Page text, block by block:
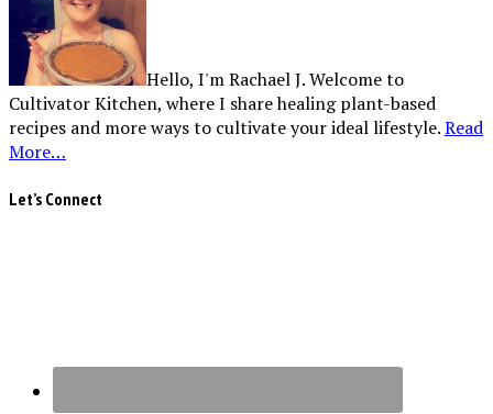
Hello, I'm Rachael J. Welcome to
Cultivator Kitchen, where I share healing plant-based
recipes and more ways to cultivate your ideal lifestyle.Read
More…
Let’s Connect